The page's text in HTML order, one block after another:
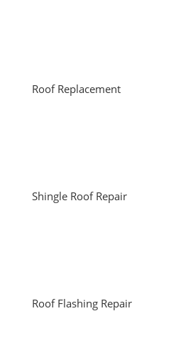
Roof Replacement
Shingle Roof Repair
Roof Flashing Repair